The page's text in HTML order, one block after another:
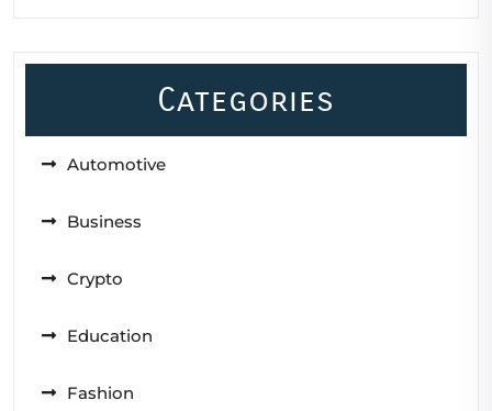
Categories
Automotive
Business
Crypto
Education
Fashion